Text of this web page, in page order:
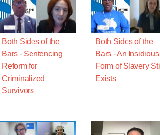
Both Sides of the
Bars - Sentencing
Reform for
Criminalized
Survivors
Both Sides of the
Bars - An Insidious
Form of Slavery Still
Exists